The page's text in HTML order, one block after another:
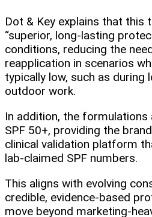
Dot & Key explains that this
“superior, long‑lasting
conditions, reducing the
reapplication in scenarios
typically low, such as during
outdoor work.
In addition, the
SPF 50+, providing the
clinical validation platform
lab‑claimed SPF numbers.
This aligns with evolving
credible, evidence‑based
move beyond